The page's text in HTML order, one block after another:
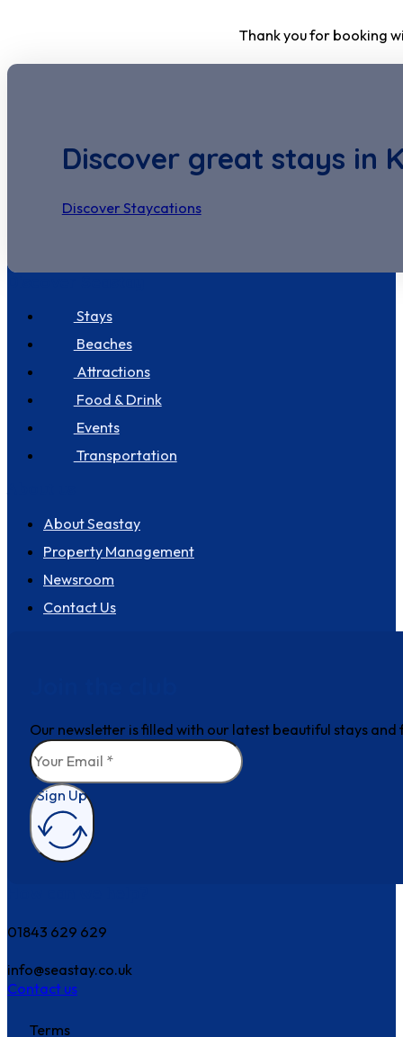
Thank you for booking
Discover great stays in
Discover Staycations
Stays
Beaches
Attractions
Food & Drink
Events
Transportation
About Seastay
Property Management
Newsroom
Contact Us
Our newsletter is filled with our latest beautiful stays
Sign Up
01843 629 629
info@seastay.co.uk
Contact us
Terms